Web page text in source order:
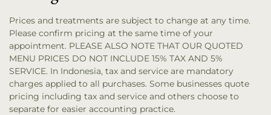
Prices and treatments are subject to change at any time.
Please confirm pricing at the same time of your
appointment. PLEASE ALSO NOTE THAT OUR QUOTED
MENU PRICES DO NOT INCLUDE 15% TAX AND 5%
SERVICE. In Indonesia, tax and service are mandatory
charges applied to all purchases. Some businesses quote
pricing including tax and service and others choose to
separate for easier accounting practice.